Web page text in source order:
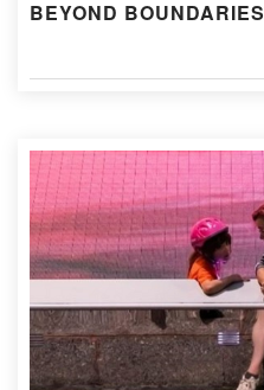
BEYOND BOUNDARIES